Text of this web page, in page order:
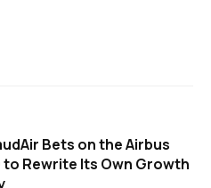
Bets on the Airbus
to Rewrite Its Own Growth